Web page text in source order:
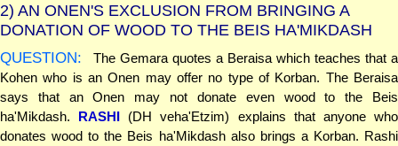
2) AN ONEN'S EXCLUSION FROM BRINGING A
DONATION OF WOOD TO THE BEIS HA'MIKDASH
QUESTION:
The Gemara quotes a Beraisa which teaches that a
Kohen who is an Onen may offer no type of Korban. The Beraisa
says that an Onen may not donate even wood to the Beis
ha'Mikdash. RASHI (DH veha'Etzim) explains that anyone who
donates wood to the Beis ha'Mikdash also brings a Korban. Rashi